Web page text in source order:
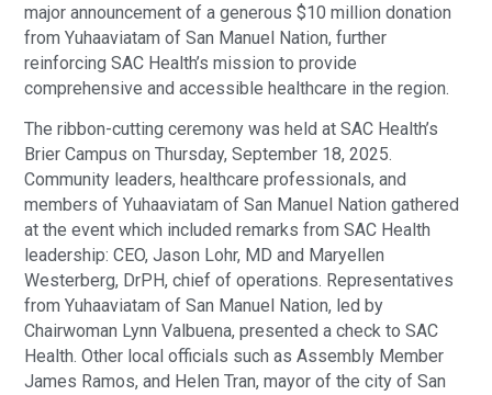
major announcement of a generous $10 million donation
from Yuhaaviatam of San Manuel Nation, further
reinforcing SAC Health’s mission to provide
comprehensive and accessible healthcare in the region.
The ribbon-cutting ceremony was held at SAC Health’s
Brier Campus on Thursday, September 18, 2025.
Community leaders, healthcare professionals, and
members of Yuhaaviatam of San Manuel Nation gathered
at the event which included remarks from SAC Health
leadership: CEO, Jason Lohr, MD and Maryellen
Westerberg, DrPH, chief of operations. Representatives
from Yuhaaviatam of San Manuel Nation, led by
Chairwoman Lynn Valbuena, presented a check to SAC
Health. Other local officials such as Assembly Member
James Ramos, and Helen Tran, mayor of the city of San